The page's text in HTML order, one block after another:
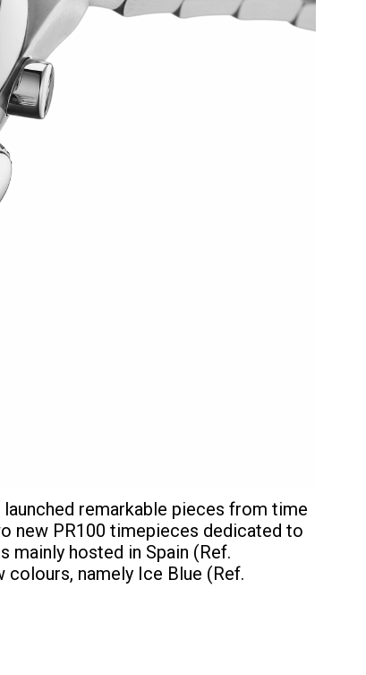
remarkable pieces from time
new PR100 timepieces dedicated to
mainly hosted in Spain (Ref.
colours, namely Ice Blue (Ref.